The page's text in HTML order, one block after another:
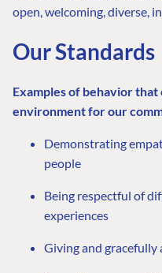
open, welcoming, diverse,
Our Standards
Examples of behavior
environment for our
Demonstrating
people
Being respectful of
experiences
Giving and